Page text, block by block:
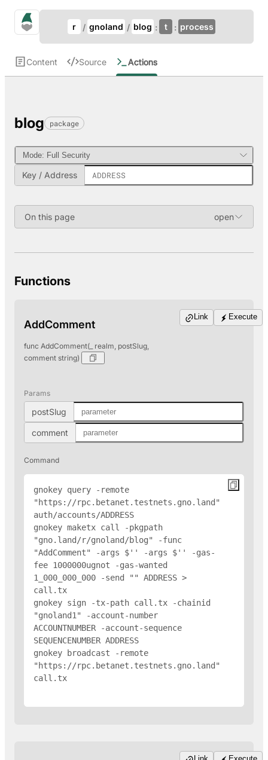
gno.land Search
r gnoland blog t process
Content Source Actions
blog package
Key / Address
On this page
Functions
AddComment
func AddComment(_ realm, postSlug,
comment string)
Link Execute
Params
postSlug
comment
Command
gnokey query -remote
"https://rpc.betanet.testnets.gno.land"
auth/accounts/ADDRESS
gnokey maketx call -pkgpath
"gno.land/r/gnoland/blog" -func
"AddComment" -args $' ' -args $' ' -gas-
fee 1000000ugnot -gas-wanted
1_000_000_000 -send " " ADDRESS >
call.tx
gnokey sign -tx-path call.tx -chainid
"gnoland1" -account-number
ACCOUNTNUMBER -account-sequence
SEQUENCENUMBER ADDRESS
gnokey broadcast -remote
"https://rpc.betanet.testnets.gno.land"
call.tx